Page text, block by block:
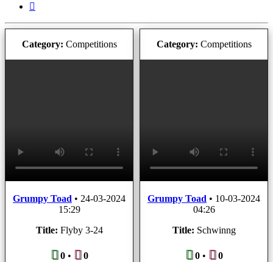
Category: Competitions
Grumpy Toad • 24-03-2024
15:29
Title: Flyby 3-24
0• 0
Category: Competitions
Grumpy Toad • 10-03-2024
04:26
Title: Schwinng
0• 0